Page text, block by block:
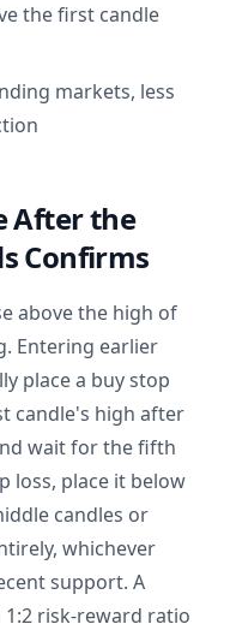
the first candle
markets, less
After the
Confirms
above the high of
Entering earlier
place a buy stop
candle's high after
wait for the fifth
loss, place it below
candles or
whichever
support. A
risk-reward ratio